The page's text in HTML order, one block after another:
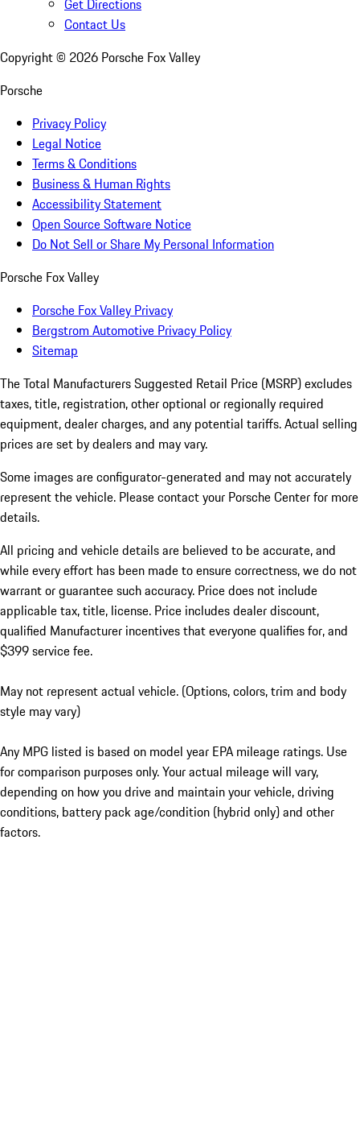
Get Directions
Contact Us
Copyright © 2026 Porsche Fox Valley
Porsche
Privacy Policy
Legal Notice
Terms & Conditions
Business & Human Rights
Accessibility Statement
Open Source Software Notice
Do Not Sell or Share My Personal Information
Porsche Fox Valley
Porsche Fox Valley Privacy
Bergstrom Automotive Privacy Policy
Sitemap
The Total Manufacturers Suggested Retail Price (MSRP) excludes
taxes, title, registration, other optional or regionally required
equipment, dealer charges, and any potential tariffs. Actual selling
prices are set by dealers and may vary.
Some images are configurator-generated and may not accurately
represent the vehicle. Please contact your Porsche Center for more
details.
All pricing and vehicle details are believed to be accurate, and
while every effort has been made to ensure correctness, we do not
warrant or guarantee such accuracy. Price does not include
applicable tax, title, license. Price includes dealer discount,
qualified Manufacturer incentives that everyone qualifies for, and
$399 service fee.
May not represent actual vehicle. (Options, colors, trim and body
style may vary)
Any MPG listed is based on model year EPA mileage ratings. Use
for comparison purposes only. Your actual mileage will vary,
depending on how you drive and maintain your vehicle, driving
conditions, battery pack age/condition (hybrid only) and other
factors.